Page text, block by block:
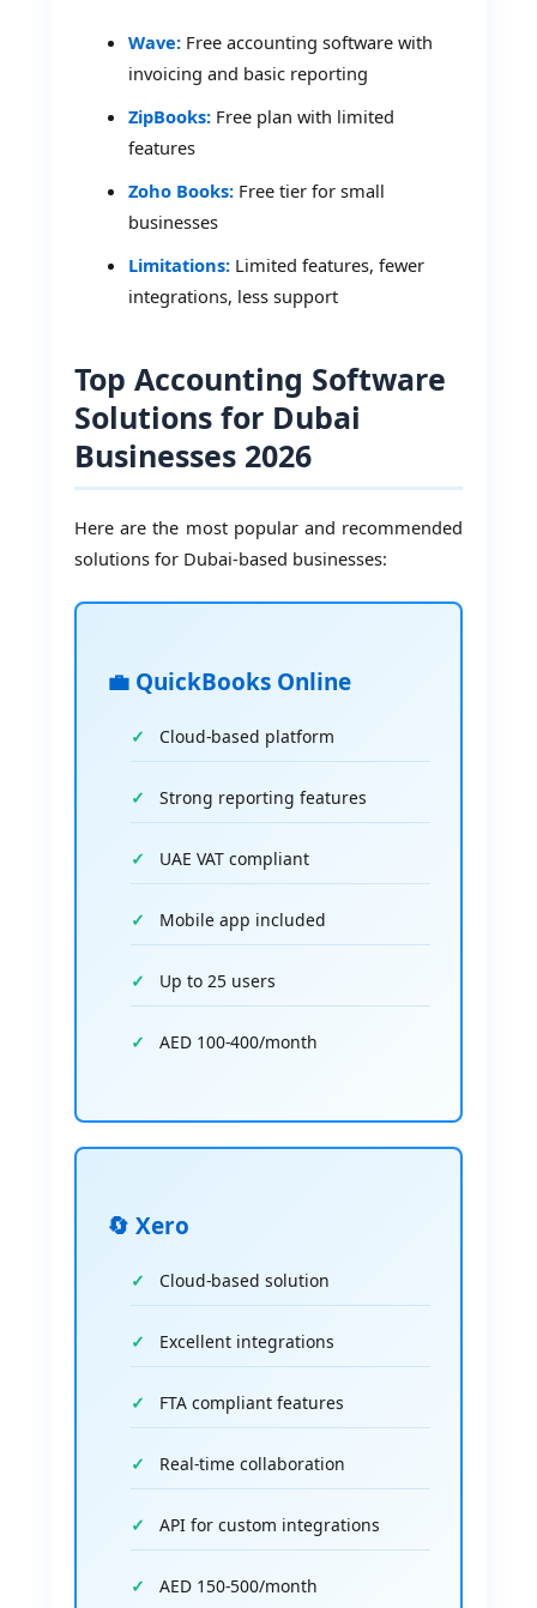
Wave: Free accounting software with
invoicing and basic reporting
ZipBooks: Free plan with limited
features
Zoho Books: Free tier for small
businesses
Limitations: Limited features, fewer
integrations, less support
Top Accounting Software
Solutions for Dubai
Businesses 2026
Here are the most popular and recommended
solutions for Dubai-based businesses:
💼 QuickBooks Online
Cloud-based platform
Strong reporting features
UAE VAT compliant
Mobile app included
Up to 25 users
AED 100-400/month
🔄 Xero
Cloud-based solution
Excellent integrations
FTA compliant features
Real-time collaboration
API for custom integrations
AED 150-500/month